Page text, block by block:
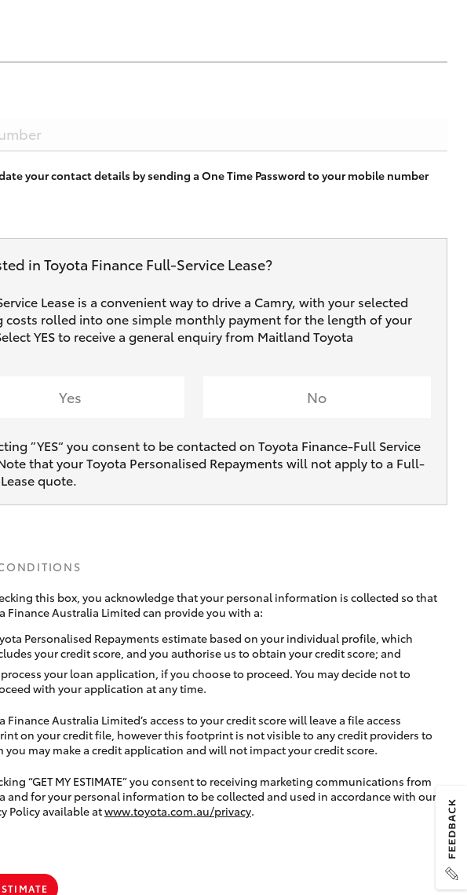
your contact details by sending a One Time Password to your mobile number
in Toyota Finance Full‑Service Lease?
Lease is a convenient way to drive a Camry, with your selected
costs rolled into one simple monthly payment for the length of your
YES to receive a general enquiry from Maitland Toyota
Yes No
”YES“ you consent to be contacted on Toyota Finance-Full Service
that your Toyota Personalised Repayments will not apply to a Full-
quote.
this box, you acknowledge that your personal information is collected so that
Finance Australia Limited can provide you with a:
Personalised Repayments estimate based on your individual profile, which
your credit score, and you authorise us to obtain your credit score; and
your loan application, if you choose to proceed. You may decide not to
with your application at any time.
Finance Australia Limited’s access to your credit score will leave a file access
on your credit file, however this footprint is not visible to any credit providers to
you may make a credit application and will not impact your credit score.
“GET MY ESTIMATE” you consent to receiving marketing communications from
and for your personal information to be collected and used in accordance with our
Policy available atwww.toyota.com.au/privacy.